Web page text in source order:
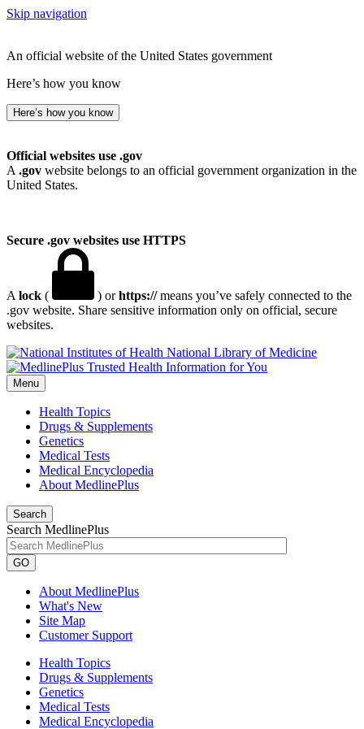
Skip navigation
An official website of the United States government
Here’s how you know
Here’s how you know
Official websites use .gov
A .gov website belongs to an official government organization in the
United States.
Secure .gov websites use HTTPS
A lock ( ) orhttps://means you’ve safely connected to the
.gov website. Share sensitive information only on official, secure
websites.
National Library of Medicine
Menu
Health Topics
Drugs & Supplements
Genetics
Medical Tests
Medical Encyclopedia
About MedlinePlus
Search
Search MedlinePlus
GO
About MedlinePlus
What's New
Site Map
Customer Support
Health Topics
Drugs & Supplements
Genetics
Medical Tests
Medical Encyclopedia